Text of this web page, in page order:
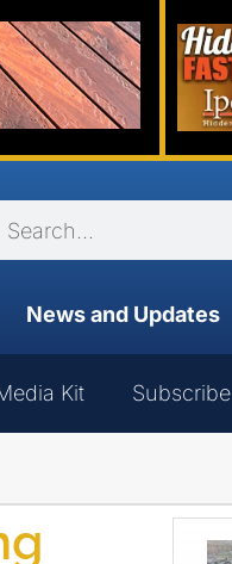
News and Updates
Kit Subscribe